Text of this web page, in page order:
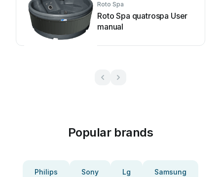
Roto Spa
Roto Spa quatrospa User
manual
Popular brands
Philips Sony Lg Samsung